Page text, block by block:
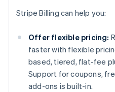
Stripe Billing can help you:
Offer flexible pricing:
faster with flexible
based, tiered, flat-fee
Support for coupons,
add-ons is built-in.